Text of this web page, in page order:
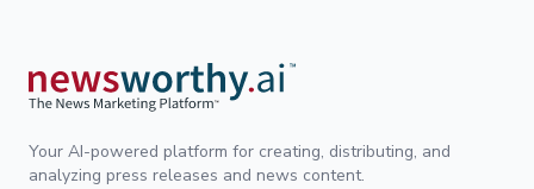
Your AI-powered platform for creating, distributing, and
analyzing press releases and news content.